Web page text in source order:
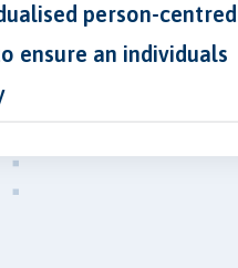
person-centred
ensure an individuals